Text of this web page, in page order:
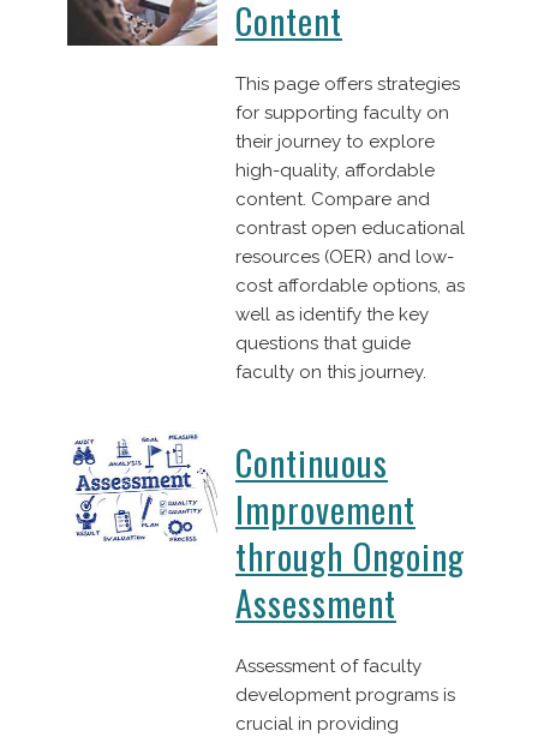
Content
This page offers strategies
for supporting faculty on
their journey to explore
high-quality, affordable
content. Compare and
contrast open educational
resources (OER) and low-
cost affordable options, as
well as identify the key
questions that guide
faculty on this journey.
Continuous
Improvement
through Ongoing
Assessment
Assessment of faculty
development programs is
crucial in providing